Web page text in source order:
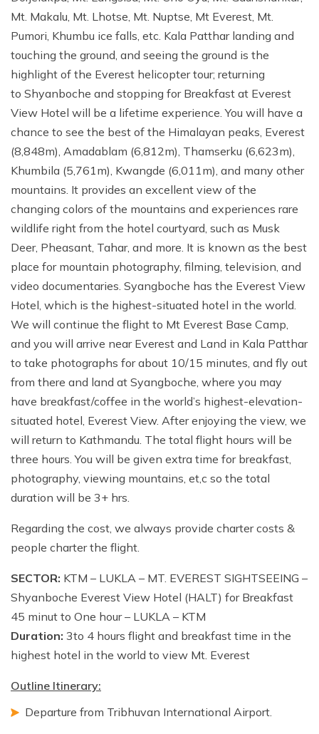
Mt. Makalu, Mt. Lhotse, Mt. Nuptse, Mt Everest, Mt.
Pumori, Khumbu ice falls, etc. Kala Patthar landing and
touching the ground, and seeing the ground is the
highlight of the Everest helicopter tour; returning
to Shyanboche and stopping for Breakfast at Everest
View Hotel will be a lifetime experience. You will have a
chance to see the best of the Himalayan peaks, Everest
(8,848m), Amadablam (6,812m), Thamserku (6,623m),
Khumbila (5,761m), Kwangde (6,011m), and many other
mountains. It provides an excellent view of the
changing colors of the mountains and experiences rare
wildlife right from the hotel courtyard, such as Musk
Deer, Pheasant, Tahar, and more. It is known as the best
place for mountain photography, filming, television, and
video documentaries. Syangboche has the Everest View
Hotel, which is the highest-situated hotel in the world.
We will continue the flight to Mt Everest Base Camp,
and you will arrive near Everest and Land in Kala Patthar
to take photographs for about 10/15 minutes, and fly out
from there and land at Syangboche, where you may
have breakfast/coffee in the world’s highest-elevation-
situated hotel, Everest View. After enjoying the view, we
will return to Kathmandu. The total flight hours will be
three hours. You will be given extra time for breakfast,
photography, viewing mountains, et,c so the total
duration will be 3+ hrs.
Regarding the cost, we always provide charter costs &
people charter the flight.
SECTOR: KTM – LUKLA – MT. EVEREST SIGHTSEEING –
Shyanboche Everest View Hotel (HALT) for Breakfast
45 minut to One hour – LUKLA – KTM
Duration: 3to 4 hours flight and breakfast time in the
highest hotel in the world to view Mt. Everest
Outline Itinerary:
Departure from Tribhuvan International Airport.